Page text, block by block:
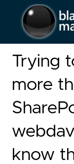
Trying
more
know